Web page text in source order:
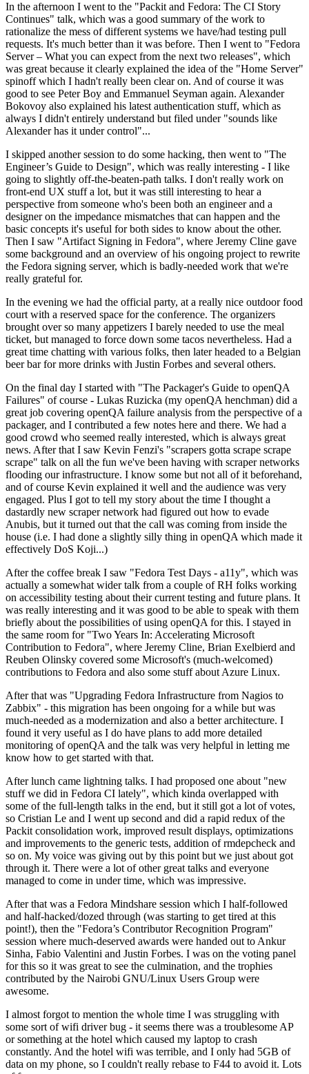
In the afternoon I went to the "Packit and Fedora: The CI Story
Continues" talk, which was a good summary of the work to
rationalize the mess of different systems we have/had testing pull
requests. It's much better than it was before. Then I went to "Fedora
Server – What you can expect from the next two releases", which
was great because it clearly explained the idea of the "Home Server"
spinoff which I hadn't really been clear on. And of course it was
good to see Peter Boy and Emmanuel Seyman again. Alexander
Bokovoy also explained his latest authentication stuff, which as
always I didn't entirely understand but filed under "sounds like
Alexander has it under control"...
I skipped another session to do some hacking, then went to "The
Engineer’s Guide to Design", which was really interesting - I like
going to slightly off-the-beaten-path talks. I don't really work on
front-end UX stuff a lot, but it was still interesting to hear a
perspective from someone who's been both an engineer and a
designer on the impedance mismatches that can happen and the
basic concepts it's useful for both sides to know about the other.
Then I saw "Artifact Signing in Fedora", where Jeremy Cline gave
some background and an overview of his ongoing project to rewrite
the Fedora signing server, which is badly-needed work that we're
really grateful for.
In the evening we had the official party, at a really nice outdoor food
court with a reserved space for the conference. The organizers
brought over so many appetizers I barely needed to use the meal
ticket, but managed to force down some tacos nevertheless. Had a
great time chatting with various folks, then later headed to a Belgian
beer bar for more drinks with Justin Forbes and several others.
On the final day I started with "The Packager's Guide to openQA
Failures" of course - Lukas Ruzicka (my openQA henchman) did a
great job covering openQA failure analysis from the perspective of a
packager, and I contributed a few notes here and there. We had a
good crowd who seemed really interested, which is always great
news. After that I saw Kevin Fenzi's "scrapers gotta scrape scrape
scrape" talk on all the fun we've been having with scraper networks
flooding our infrastructure. I know some but not all of it beforehand,
and of course Kevin explained it well and the audience was very
engaged. Plus I got to tell my story about the time I thought a
dastardly new scraper network had figured out how to evade
Anubis, but it turned out that the call was coming from inside the
house (i.e. I had done a slightly silly thing in openQA which made it
effectively DoS Koji...)
After the coffee break I saw "Fedora Test Days - a11y", which was
actually a somewhat wider talk from a couple of RH folks working
on accessibility testing about their current testing and future plans. It
was really interesting and it was good to be able to speak with them
briefly about the possibilities of using openQA for this. I stayed in
the same room for "Two Years In: Accelerating Microsoft
Contribution to Fedora", where Jeremy Cline, Brian Exelbierd and
Reuben Olinsky covered some Microsoft's (much-welcomed)
contributions to Fedora and also some stuff about Azure Linux.
After that was "Upgrading Fedora Infrastructure from Nagios to
Zabbix" - this migration has been ongoing for a while but was
much-needed as a modernization and also a better architecture. I
found it very useful as I do have plans to add more detailed
monitoring of openQA and the talk was very helpful in letting me
know how to get started with that.
After lunch came lightning talks. I had proposed one about "new
stuff we did in Fedora CI lately", which kinda overlapped with
some of the full-length talks in the end, but it still got a lot of votes,
so Cristian Le and I went up second and did a rapid redux of the
Packit consolidation work, improved result displays, optimizations
and improvements to the generic tests, addition of rmdepcheck and
so on. My voice was giving out by this point but we just about got
through it. There were a lot of other great talks and everyone
managed to come in under time, which was impressive.
After that was a Fedora Mindshare session which I half-followed
and half-hacked/dozed through (was starting to get tired at this
point!), then the "Fedora’s Contributor Recognition Program"
session where much-deserved awards were handed out to Ankur
Sinha, Fabio Valentini and Justin Forbes. I was on the voting panel
for this so it was great to see the culmination, and the trophies
contributed by the Nairobi GNU/Linux Users Group were
awesome.
I almost forgot to mention the whole time I was struggling with
some sort of wifi driver bug - it seems there was a troublesome AP
or something at the hotel which caused my laptop to crash
constantly. And the hotel wifi was terrible, and I only had 5GB of
data on my phone, so I couldn't really rebase to F44 to avoid it. Lots